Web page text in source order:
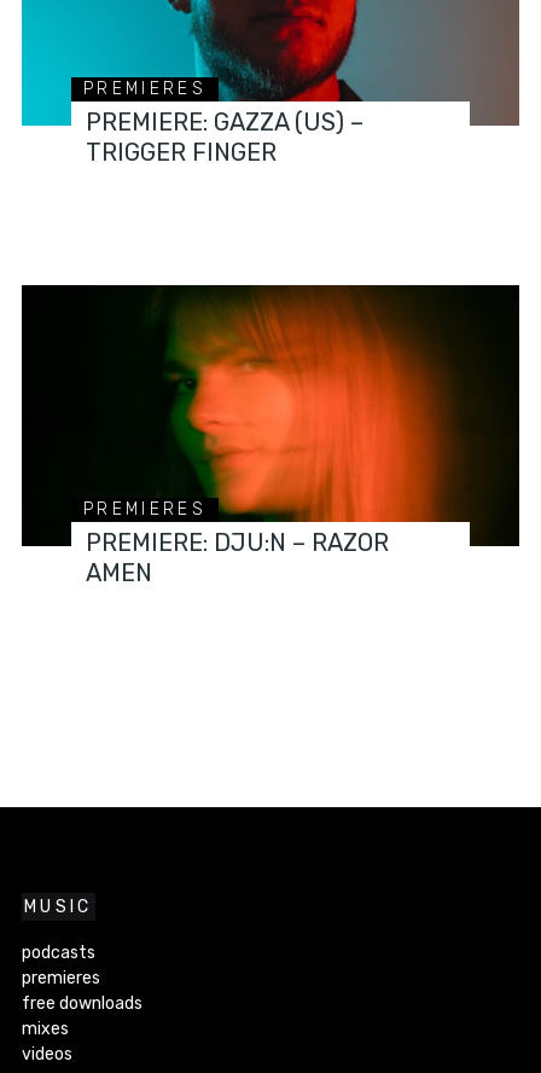
PREMIERES
PREMIERE: GAZZA (US) –
TRIGGER FINGER
PREMIERES
PREMIERE: DJU:N – RAZOR
AMEN
MUSIC
podcasts
premieres
free downloads
mixes
videos